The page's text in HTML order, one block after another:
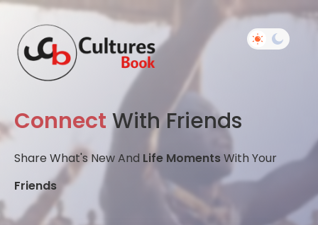
Connect With Friends
Share What's New And Life MomentsWith Your
Friends